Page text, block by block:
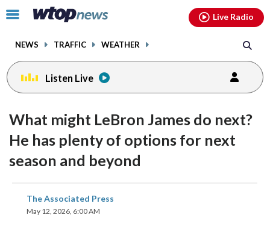
Click
toggle
menu.
NEWS TRAFFIC WEATHER
Live Radio
Listen Live
What might LeBron James do next?
He has plenty of options for next
season and beyond
The Associated Press
May 12, 2026, 6:00 AM
share
on
facebookinstagram youtubethreads